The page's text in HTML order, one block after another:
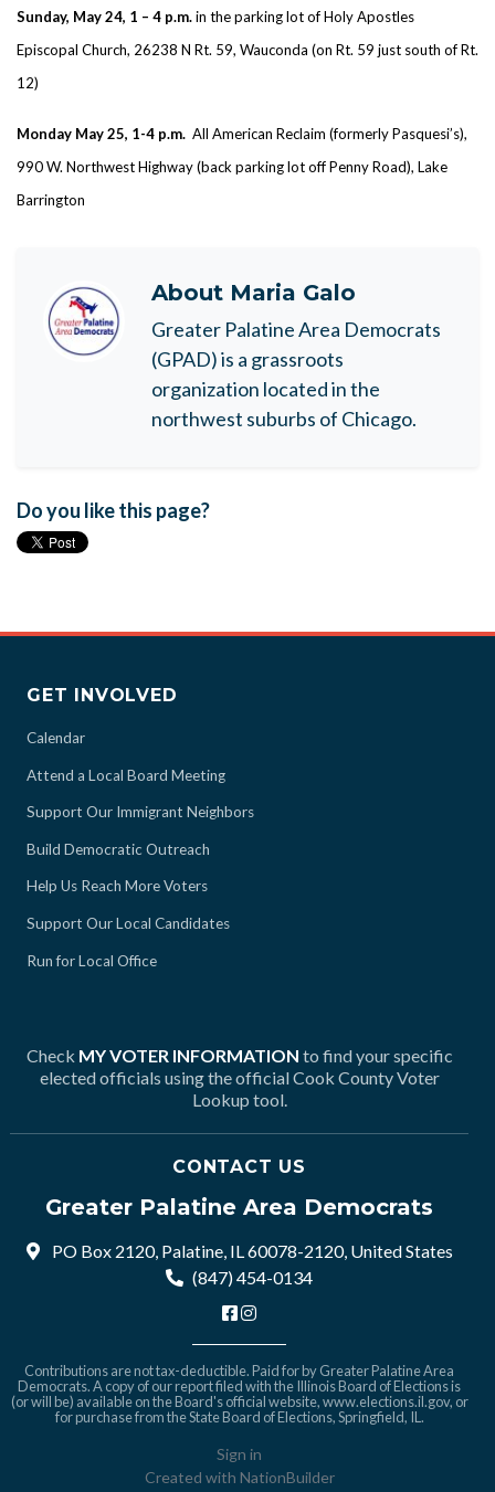
Sunday, May 24, 1 – 4 p.m.in the parking lot of Holy Apostles
Episcopal Church, 26238 N Rt. 59, Wauconda (on Rt. 59 just south of Rt.
12)
Monday May 25, 1-4 p.m. All American Reclaim (formerly Pasquesi’s),
990 W. Northwest Highway (back parking lot off Penny Road), Lake
Barrington
About Maria Galo
Greater Palatine Area Democrats
(GPAD) is a grassroots
organization located in the
northwest suburbs of Chicago.
Do you like this page?
GET INVOLVED
Calendar
Attend a Local Board Meeting
Support Our Immigrant Neighbors
Build Democratic Outreach
Help Us Reach More Voters
Support Our Local Candidates
Run for Local Office
Check MY VOTER INFORMATION to find your specific
elected officials using the official Cook County Voter
Lookup tool.
CONTACT US
Greater Palatine Area Democrats
PO Box 2120, Palatine, IL 60078-2120, United States
(847) 454-0134
Contributions are not tax-deductible. Paid for by Greater Palatine Area
Democrats. A copy of our report filed with the Illinois Board of Elections is
(or will be) available on the Board's official website,www.elections.il.gov, or
for purchase from the State Board of Elections, Springfield, IL.
Sign in
Created with NationBuilder